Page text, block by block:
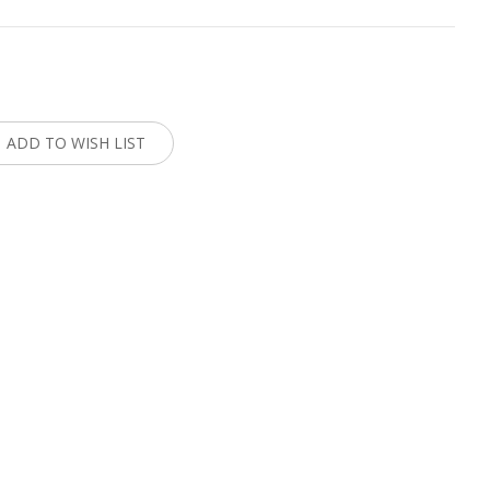
ADD TO WISH LIST